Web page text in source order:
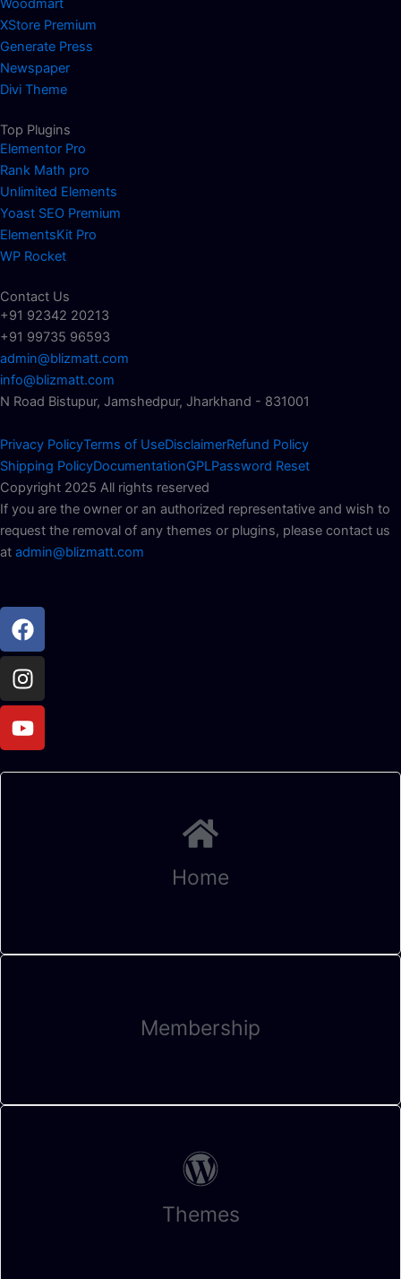
Woodmart
XStore Premium
Generate Press
Newspaper
Divi Theme
Top Plugins
Elementor Pro
Rank Math pro
Unlimited Elements
Yoast SEO Premium
ElementsKit Pro
WP Rocket
Contact Us
+91 92342 20213
+91 99735 96593
admin@blizmatt.com
info@blizmatt.com
N Road Bistupur, Jamshedpur, Jharkhand - 831001
Privacy PolicyTerms of UseDisclaimerRefund Policy
Shipping PolicyDocumentationGPLPassword Reset
Copyright 2025 All rights reserved
If you are the owner or an authorized representative and wish to
request the removal of any themes or plugins, please contact us
at admin@blizmatt.com
Facebook
Instagram
Youtube
Home
Membership
Themes